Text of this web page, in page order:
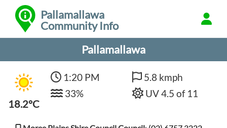
Pallamallawa
Community Info
Pallamallawa
18.2°C
1:20 PM
33%
5.8 kmph
UV 4.5 of 11